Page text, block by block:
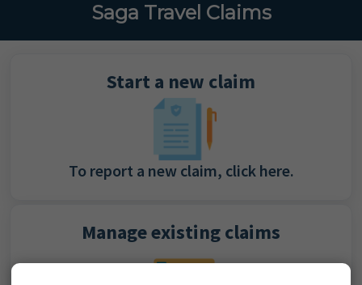
Saga Travel Claims
Start a new claim
To report a new claim, click here.
Manage existing claims